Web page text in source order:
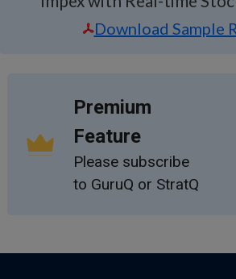
Download Sample
Premium
Feature
Please subscribe
to GuruQ or StratQ